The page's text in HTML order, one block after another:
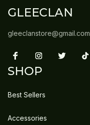
GLEECLAN
gleeclanstore@gmail.com
SHOP
Best Sellers
Accessories